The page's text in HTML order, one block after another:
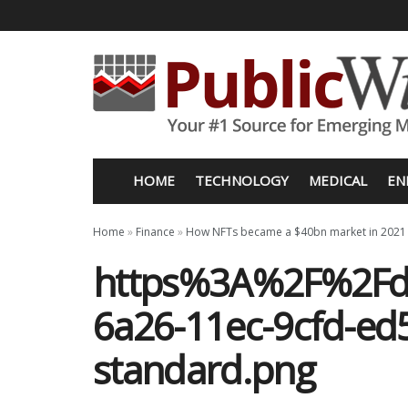
HOME TECHNOLOGY MEDICAL
Home » Finance » How NFTs became a $40bn market in 2021
6a26-11ec-9cfd-
standard.png